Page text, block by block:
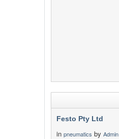
Festo Pty Ltd
in pneumatics by Admin